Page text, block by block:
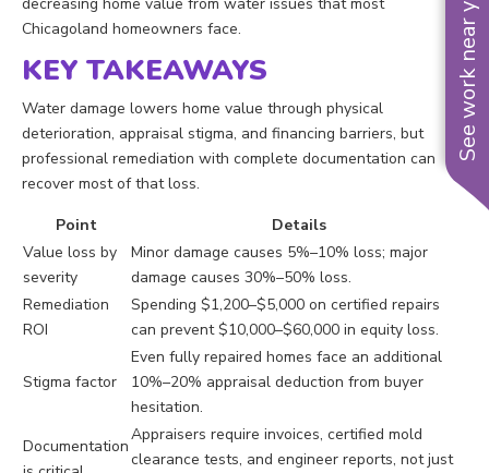
See work near you
decreasing home value from water issues that most
Chicagoland homeowners face.
KEY TAKEAWAYS
Water damage lowers home value through physical
deterioration, appraisal stigma, and financing barriers, but
professional remediation with complete documentation can
recover most of that loss.
Point
Details
Value loss by
severity
Minor damage causes 5%–10% loss; major
damage causes 30%–50% loss.
Remediation
ROI
Spending $1,200–$5,000 on certified repairs
can prevent $10,000–$60,000 in equity loss.
Stigma factor
Even fully repaired homes face an additional
10%–20% appraisal deduction from buyer
hesitation.
Documentation
Appraisers require invoices, certified mold
clearance tests, and engineer reports, not just